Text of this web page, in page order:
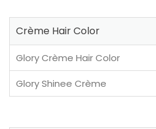
Crème Hair Color
Glory Crème Hair Color
Glory Shinee Crème